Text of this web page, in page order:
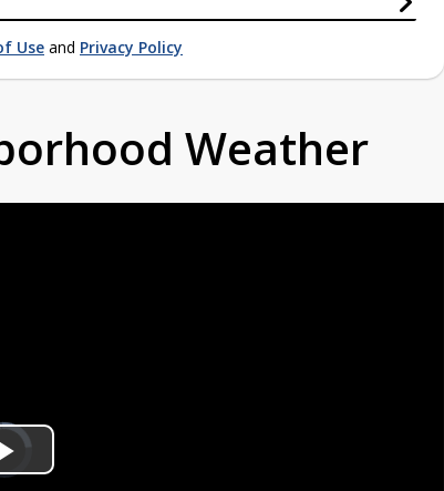
Use and Privacy Policy
Weather
Play